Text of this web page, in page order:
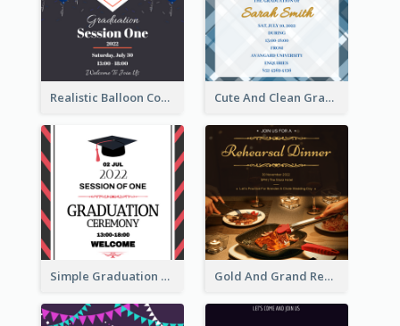
Realistic Balloon Cool Graduation Ceremony Design Cute And Clean Graduation Ceremony Invitation Design Ideas
Simple Graduation Ceremony Invitation Design Template Gold And Grand Rehearsal Dinner For Wedding Invitation